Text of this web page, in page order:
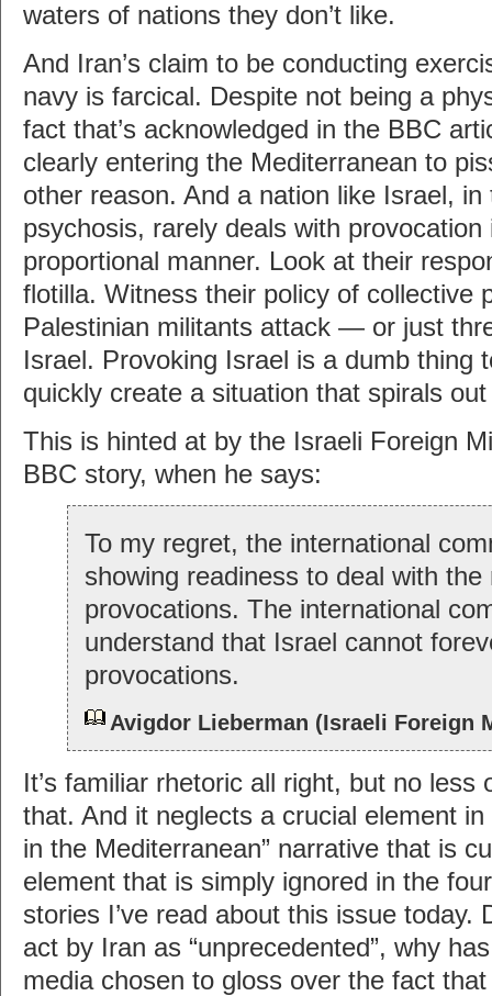
waters of nations they don’t like.
And Iran’s claim to be conducting
navy is farcical. Despite not being a
fact that’s acknowledged in the BBC
clearly entering the Mediterranean to
other reason. And a nation like Israel,
psychosis, rarely deals with provocation
proportional manner. Look at their
flotilla. Witness their policy of collective
Palestinian militants attack — or just
Israel. Provoking Israel is a dumb thing
quickly create a situation that spirals
This is hinted at by the Israeli Foreign
BBC story, when he says:
To my regret, the international
showing readiness to deal with the
provocations. The international
understand that Israel cannot
provocations.
Avigdor Lieberman (Israeli Foreign
It’s familiar rhetoric all right, but no less
that. And it neglects a crucial element in
in the Mediterranean” narrative that is
element that is simply ignored in the
stories I’ve read about this issue today.
act by Iran as “unprecedented”, why
media chosen to gloss over the fact that